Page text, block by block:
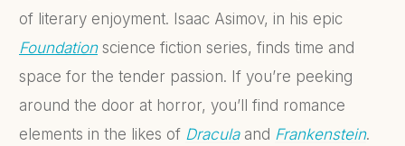
of literary enjoyment. Isaac Asimov, in his epic
Foundationscience fiction series, finds time and
space for the tender passion. If you’re peeking
around the door at horror, you’ll find romance
elements in the likes of Draculaand Frankenstein.